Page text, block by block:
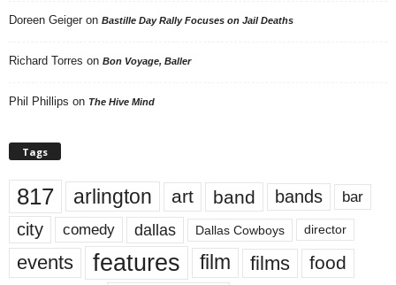
Doreen Geiger on Bastille Day Rally Focuses on Jail Deaths
Richard Torres on Bon Voyage, Baller
Phil Phillips on The Hive Mind
Tags
817 arlington art band bands bar
city comedy dallas Dallas Cowboys director
events features film films food